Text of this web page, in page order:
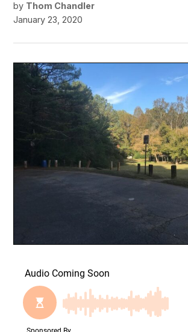
by Thom Chandler
January 23, 2020